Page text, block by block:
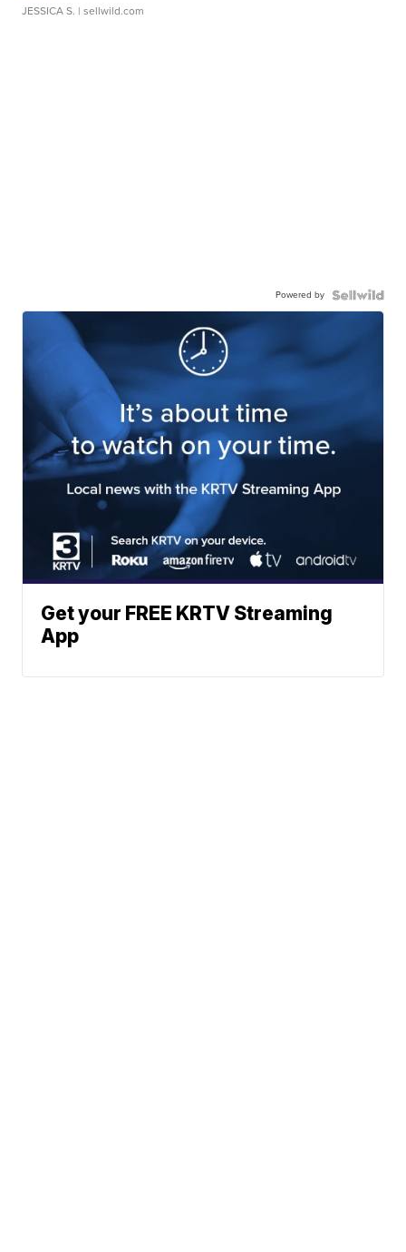
JESSICA S. | sellwild.com
Powered by
Get your FREE KRTV Streaming
App